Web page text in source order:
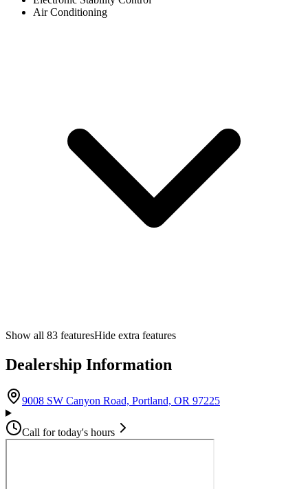
Air Conditioning
Show all 83 featuresHide extra features
Dealership Information
9008 SW Canyon Road, Portland, OR 97225
Call for today's hours